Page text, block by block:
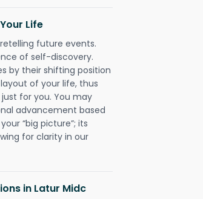
Life
future events.
of self-discovery.
by their shifting position
of your life, thus
for you. You may
advancement based
“big picture”; its
for clarity in our
in Latur Midc